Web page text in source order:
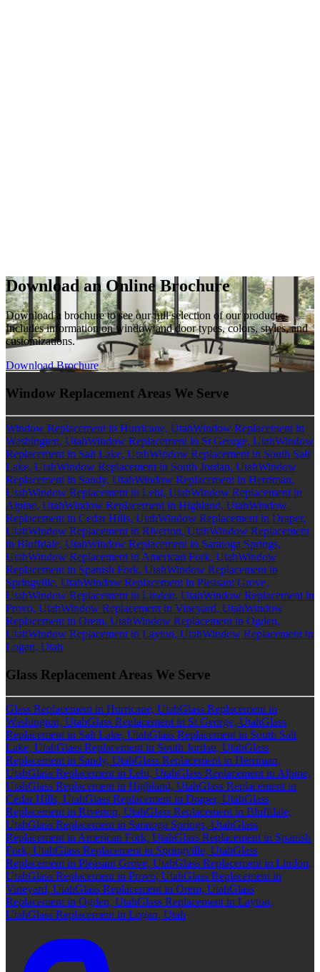
Download an Online Brochure
Download a brochure to see our full selection of our products.
Includes information on window and door types, colors, styles, and
customizations.
Download Brochure
Window Replacement Areas We Serve
Window Replacement in Hurricane, UtahWindow Replacement in
Washington, UtahWindow Replacement in St George, UtahWindow
Replacement in Salt Lake, UtahWindow Replacement in South Salt
Lake, UtahWindow Replacement in South Jordan, UtahWindow
Replacement in Sandy, UtahWindow Replacement in Herriman,
UtahWindow Replacement in Lehi, UtahWindow Replacement in
Alpine, UtahWindow Replacement in Highland, UtahWindow
Replacement in Cedar Hills, UtahWindow Replacement in Draper,
UtahWindow Replacement in Riverton, UtahWindow Replacement
in Bluffdale, UtahWindow Replacement in Saratoga Springs,
UtahWindow Replacement in American Fork, UtahWindow
Replacement in Spanish Fork, UtahWindow Replacement in
Springville, UtahWindow Replacement in Pleasant Grove,
UtahWindow Replacement in Lindon, UtahWindow Replacement in
Provo, UtahWindow Replacement in Vineyard, UtahWindow
Replacement in Orem, UtahWindow Replacement in Ogden,
UtahWindow Replacement in Layton, UtahWindow Replacement in
Logan, Utah
Glass Replacement Areas We Serve
Glass Replacement in Hurricane, UtahGlass Replacement in
Washington, UtahGlass Replacement in St George, UtahGlass
Replacement in Salt Lake, UtahGlass Replacement in South Salt
Lake, UtahGlass Replacement in South Jordan, UtahGlass
Replacement in Sandy, UtahGlass Replacement in Herriman,
UtahGlass Replacement in Lehi, UtahGlass Replacement in Alpine,
UtahGlass Replacement in Highland, UtahGlass Replacement in
Cedar Hills, UtahGlass Replacement in Draper, UtahGlass
Replacement in Riverton, UtahGlass Replacement in Bluffdale,
UtahGlass Replacement in Saratoga Springs, UtahGlass
Replacement in American Fork, UtahGlass Replacement in Spanish
Fork, UtahGlass Replacement in Springville, UtahGlass
Replacement in Pleasant Grove, UtahGlass Replacement in Lindon,
UtahGlass Replacement in Provo, UtahGlass Replacement in
Vineyard, UtahGlass Replacement in Orem, UtahGlass
Replacement in Ogden, UtahGlass Replacement in Layton,
UtahGlass Replacement in Logan, Utah